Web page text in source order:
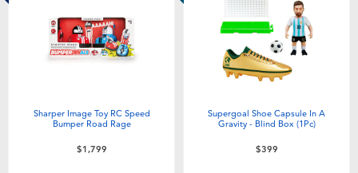
Role Play & Costumes
Play-Doh
Sharper Image Toy RC Speed
Bumper Road Rage
$1,799
Supergoal Shoe Capsule In A
Gravity - Blind Box (1Pc)
$399